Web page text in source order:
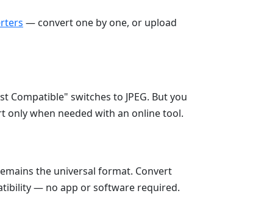
— convert one by one, or upload
switches to JPEG. But you
only when needed with an online tool.
the universal format. Convert
— no app or software required.